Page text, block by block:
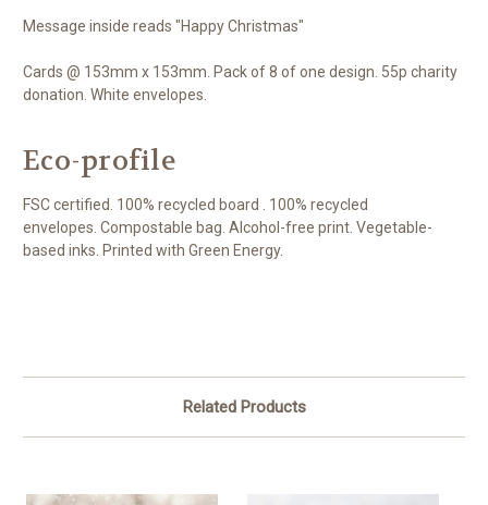
Message inside reads "Happy Christmas"
Cards @ 153mm x 153mm. Pack of 8 of one design. 55p charity
donation. White envelopes.
Eco-profile
FSC certified. 100% recycled board . 100% recycled
envelopes. Compostable bag. Alcohol-free print. Vegetable-
based inks. Printed with Green Energy.
Related Products